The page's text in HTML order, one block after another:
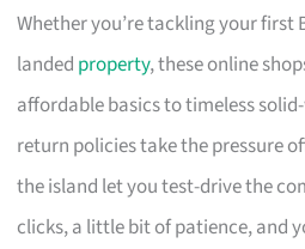
Whether you’re tackling your first
landed property, these online
affordable basics to timeless
return policies take the pressure
the island let you test-drive the
clicks, a little bit of patience, and